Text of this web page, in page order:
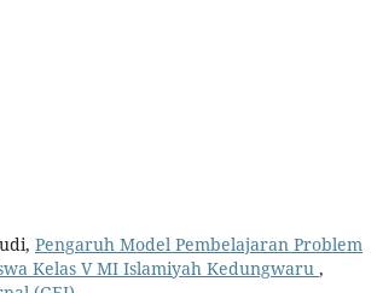
Pengaruh Model Pembelajaran Problem
Kelas V MI Islamiyah Kedungwaru ,